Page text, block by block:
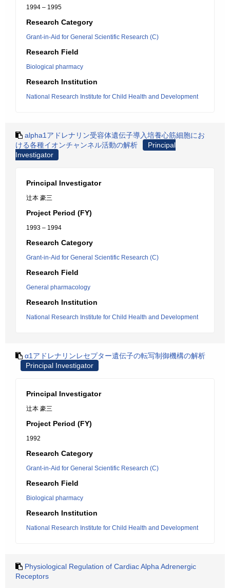
1994 – 1995
Research Category
Grant-in-Aid for General Scientific Research (C)
Research Field
Biological pharmacy
Research Institution
National Research Institute for Child Health and Development
alpha1アドレナリン受容体遺伝子導入培養心筋細胞にお
ける各種イオンチャンネル活動の解析
Principal
Investigator
Principal Investigator
辻本 豪三
Project Period (FY)
1993 – 1994
Research Category
Grant-in-Aid for General Scientific Research (C)
Research Field
General pharmacology
Research Institution
National Research Institute for Child Health and Development
α1アドレナリンレセプター遺伝子の転写制御機構の解析
Principal Investigator
Principal Investigator
辻本 豪三
Project Period (FY)
1992
Research Category
Grant-in-Aid for General Scientific Research (C)
Research Field
Biological pharmacy
Research Institution
National Research Institute for Child Health and Development
Physiological Regulation of Cardiac Alpha Adrenergic
Receptors